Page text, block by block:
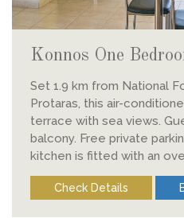
Konnos One
Set 1.9 km from National
Protaras, this air-
terrace with sea views.
balcony. Free private parking
kitchen is fitted with an
Check Details